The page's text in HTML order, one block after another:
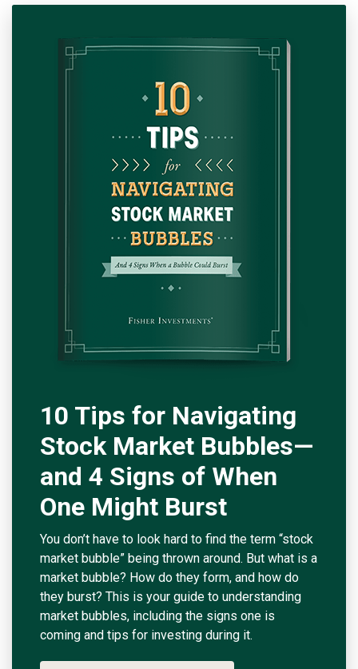
10 Tips for Navigating
Stock Market Bubbles—
and 4 Signs of When
One Might Burst
You don’t have to look hard to find the term “stock
market bubble” being thrown around. But what is a
market bubble? How do they form, and how do
they burst? This is your guide to understanding
market bubbles, including the signs one is
coming and tips for investing during it.